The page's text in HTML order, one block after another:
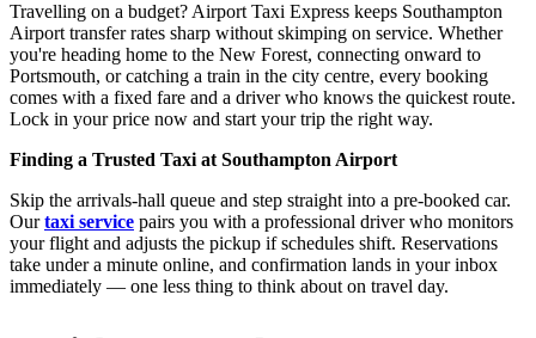
Travelling on a budget? Airport Taxi Express keeps Southampton
Airport transfer rates sharp without skimping on service. Whether
you're heading home to the New Forest, connecting onward to
Portsmouth, or catching a train in the city centre, every booking
comes with a fixed fare and a driver who knows the quickest route.
Lock in your price now and start your trip the right way.
Finding a Trusted Taxi at Southampton Airport
Skip the arrivals-hall queue and step straight into a pre-booked car.
Ourtaxi service pairs you with a professional driver who monitors
your flight and adjusts the pickup if schedules shift. Reservations
take under a minute online, and confirmation lands in your inbox
immediately — one less thing to think about on travel day.